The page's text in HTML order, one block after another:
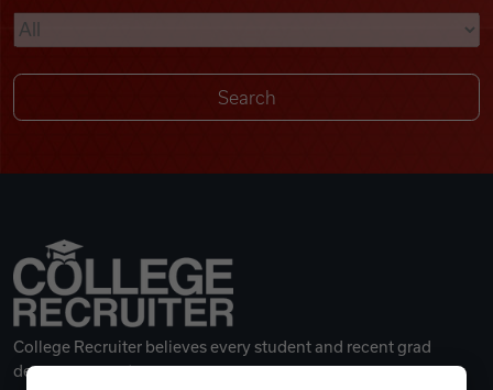
Remote Jobs
College Recruiter believes every student and recent grad
deserves a great career.